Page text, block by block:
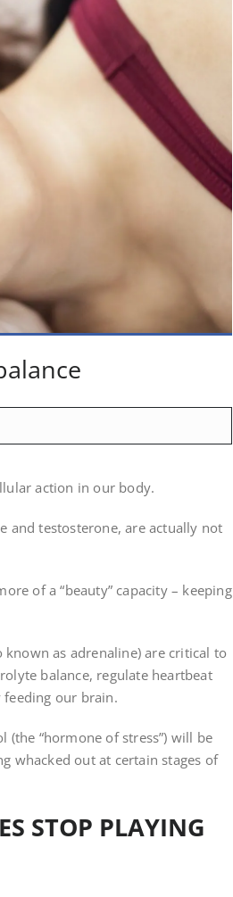
action in our body.
and testosterone, are actually not
of a “beauty” capacity – keeping
as adrenaline) are critical to
balance, regulate heartbeat
feeding our brain.
“hormone of stress”) will be
whacked out at certain stages of
STOP PLAYING